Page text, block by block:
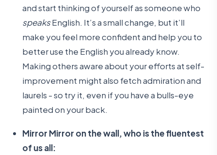
and start thinking of yourself as someone who
speaksEnglish. It’s a small change, but it’ll
make you feel more confident and help you to
better use the English you already know.
Making others aware about your efforts at self-
improvement might also fetch admiration and
laurels - so try it, even if you have a bulls-eye
painted on your back.
Mirror Mirror on the wall, who is the fluentest
of us all: